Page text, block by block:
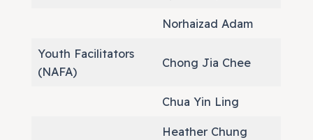
Norhaizad Adam
Youth Facilitators
(NAFA)
Chong Jia Chee
Chua Yin Ling
Heather Chung